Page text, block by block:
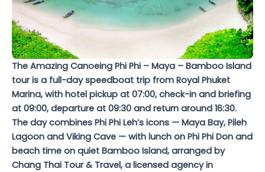
The Amazing Canoeing Phi Phi – Maya – Bamboo Island
tour is a full-day speedboat trip from Royal Phuket
Marina, with hotel pickup at 07:00, check-in and briefing
at 09:00, departure at 09:30 and return around 16:30.
The day combines Phi Phi Leh’s icons — Maya Bay, Pileh
Lagoon and Viking Cave — with lunch on Phi Phi Don and
beach time on quiet Bamboo Island, arranged by
Chang Thai Tour & Travel, a licensed agency in